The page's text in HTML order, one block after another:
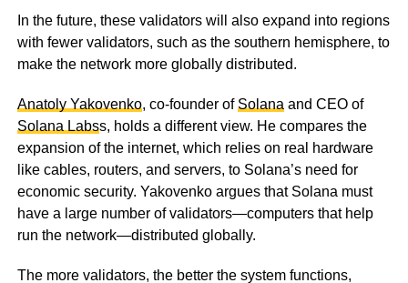
In the future, these validators will also expand into regions
with fewer validators, such as the southern hemisphere, to
make the network more globally distributed.
Anatoly Yakovenko, co-founder of Solana and CEO of
Solana Labss, holds a different view. He compares the
expansion of the internet, which relies on real hardware
like cables, routers, and servers, to Solana’s need for
economic security. Yakovenko argues that Solana must
have a large number of validators—computers that help
run the network—distributed globally.
The more validators, the better the system functions,